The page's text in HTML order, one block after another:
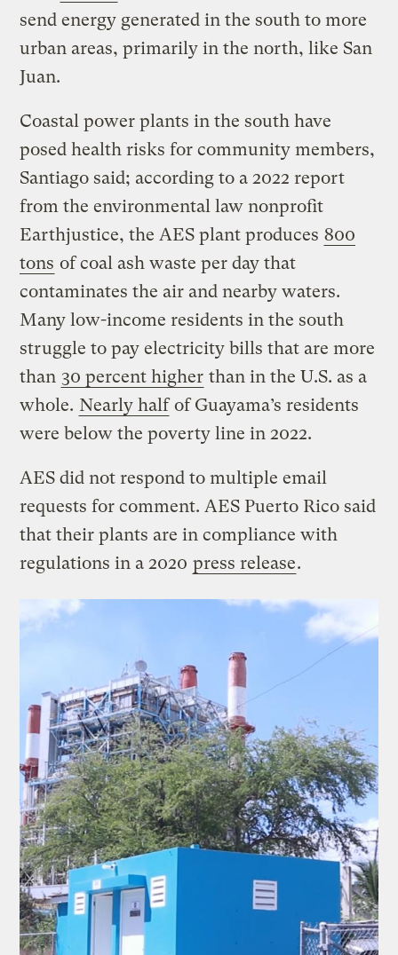
send energy generated in the south to more
urban areas, primarily in the north, like San
Juan.
Coastal power plants in the south have
posed health risks for community members,
Santiago said; according to a 2022 report
from the environmental law nonprofit
Earthjustice, the AES plant produces 800
tons of coal ash waste per day that
contaminates the air and nearby waters.
Many low-income residents in the south
struggle to pay electricity bills that are more
than 30 percent higher than in the U.S. as a
whole. Nearly halfof Guayama’s residents
were below the poverty line in 2022.
AES did not respond to multiple email
requests for comment. AES Puerto Rico said
that their plants are in compliance with
regulations in a 2020 press release.